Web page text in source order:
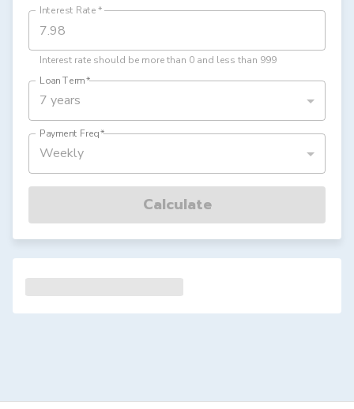
Interest Rate*
Interest rate should be more than 0 and less than 999
Loan Term*
7 years
Payment Freq*
Weekly
Calculate